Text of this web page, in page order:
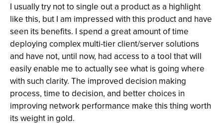
I usually try not to single out a product as a highlight
like this, but I am impressed with this product and have
seen its benefits. I spend a great amount of time
deploying complex multi-tier client/server solutions
and have not, until now, had access to a tool that will
easily enable me to actually see what is going where
with such clarity. The improved decision making
process, time to decision, and better choices in
improving network performance make this thing worth
its weight in gold.